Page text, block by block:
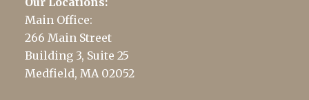
Main Office:
266 Main Street
Building 3, Suite 25
Medfield, MA 02052